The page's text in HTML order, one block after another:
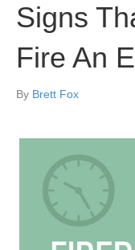
Signs
Fire An
By Brett Fox